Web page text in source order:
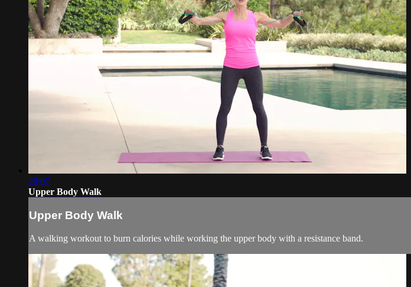
20:07
Upper Body Walk
Upper Body Walk
A walking workout to burn calories while working the upper body with a resistance band.